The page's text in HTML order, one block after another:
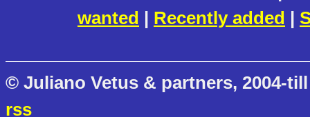
wanted | Recently added |
© Juliano Vetus & partners, 2004-
rss